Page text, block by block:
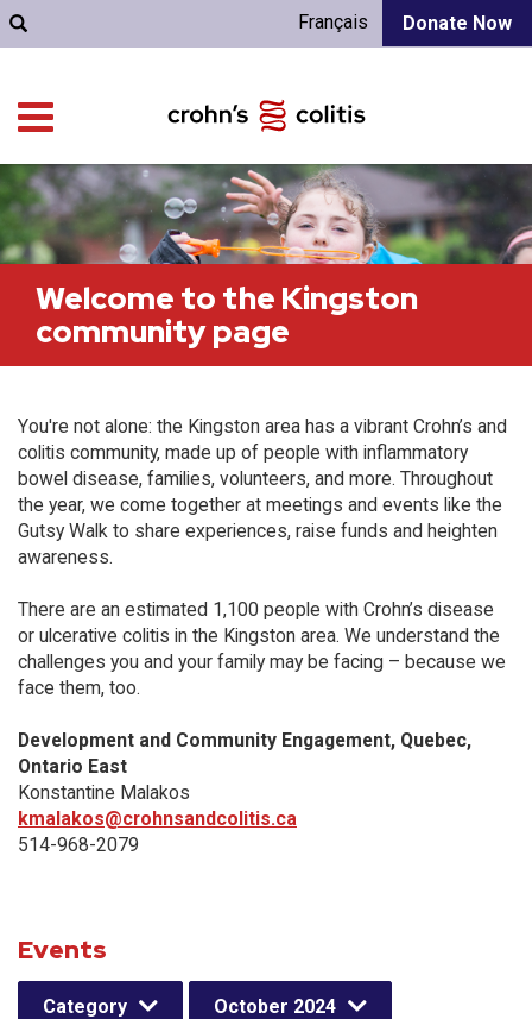
Donate Now
Français
Welcome to the Kingston
community page
You're not alone: the Kingston area has a vibrant Crohn’s and
colitis community, made up of people with inflammatory
bowel disease, families, volunteers, and more. Throughout
the year, we come together at meetings and events like the
Gutsy Walk to share experiences, raise funds and heighten
awareness.
There are an estimated 1,100 people with Crohn’s disease
or ulcerative colitis in the Kingston area. We understand the
challenges you and your family may be facing – because we
face them, too.
Development and Community Engagement, Quebec,
Ontario East
Konstantine Malakos
kmalakos@crohnsandcolitis.ca
514-968-2079
Events
Category October 2024